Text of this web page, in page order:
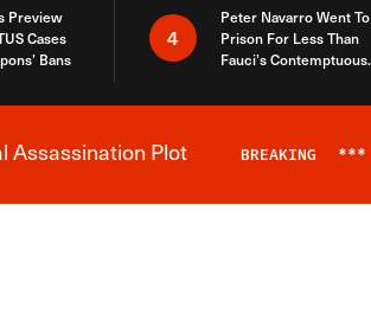
Preview
Cases
Bans
4
Peter Navarro Went To
Prison For Less Than
Fauci’s Contemptuous
Assassination Plot BREAKING ***